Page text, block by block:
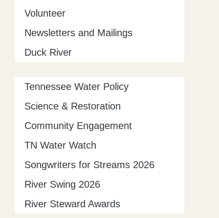
Volunteer
Newsletters and Mailings
Duck River
Tennessee Water Policy
Science & Restoration
Community Engagement
TN Water Watch
Songwriters for Streams 2026
River Swing 2026
River Steward Awards